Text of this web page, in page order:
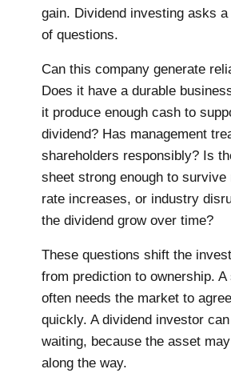
gain. Dividend investing asks
of questions.
Can this company generate
Does it have a durable
it produce enough cash to
dividend? Has management
shareholders responsibly? Is
sheet strong enough to survive
rate increases, or industry
the dividend grow over time?
These questions shift the
from prediction to ownership. A
often needs the market to
quickly. A dividend investor
waiting, because the asset
along the way.